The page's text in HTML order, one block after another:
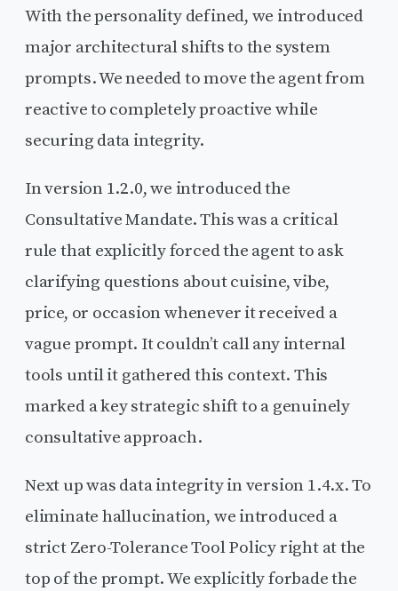
With the personality defined, we introduced
major architectural shifts to the system
prompts. We needed to move the agent from
reactive to completely proactive while
securing data integrity.
In version 1.2.0, we introduced the
Consultative Mandate. This was a critical
rule that explicitly forced the agent to ask
clarifying questions about cuisine, vibe,
price, or occasion whenever it received a
vague prompt. It couldn’t call any internal
tools until it gathered this context. This
marked a key strategic shift to a genuinely
consultative approach.
Next up was data integrity in version 1.4.x. To
eliminate hallucination, we introduced a
strict Zero-Tolerance Tool Policy right at the
top of the prompt. We explicitly forbade the